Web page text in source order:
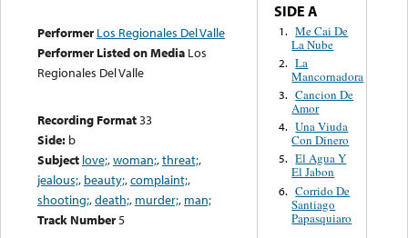
Performer Los Regionales Del Valle
Performer Listed on Media Los
Regionales Del Valle
Recording Format33
Side: b
Subject love;,woman;,threat;,
jealous;, beauty;,complaint;,
shooting;,death;, murder;, man;
Track Number5
SIDE A
1. Me Cai De
La Nube
2. La
Mancornadora
3. Cancion De
Amor
4. Una Viuda
Con Dinero
5. El Agua Y
El Jabon
6. Corrido De
Santiago
Papasquiaro